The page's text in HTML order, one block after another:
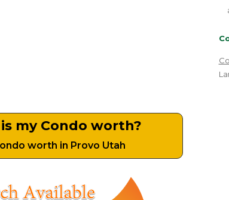
my Condo worth?
worth in Provo Utah